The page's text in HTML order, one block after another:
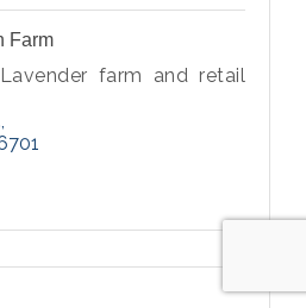
Farm
farm and retail